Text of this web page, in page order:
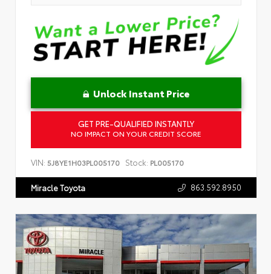
Unlock Instant Price
GET PRE-QUALIFIED INSTANTLY
NO IMPACT ON YOUR CREDIT SCORE
VIN: 5J8YE1H03PL005170 Stock: PL005170
Miracle Toyota 863.592.8950